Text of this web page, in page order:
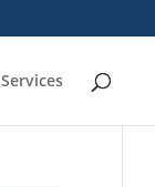
Services